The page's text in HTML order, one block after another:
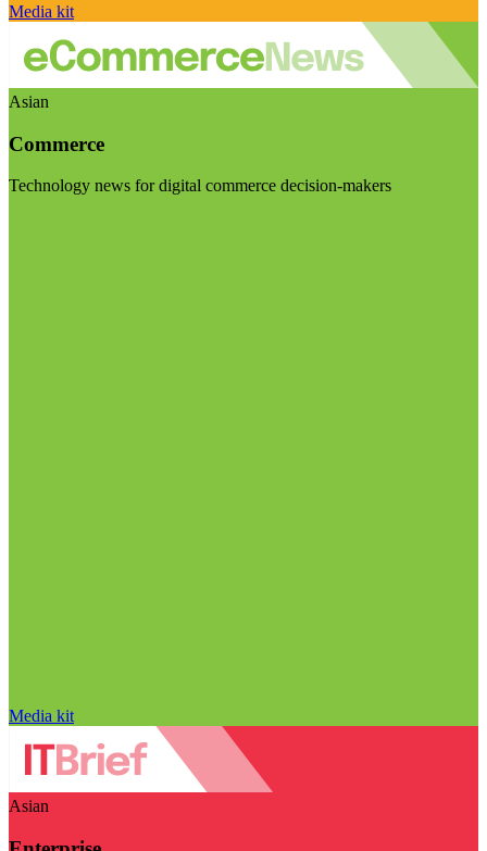
Media kit
Asian
Commerce
Technology news for digital commerce decision-makers
Media kit
Asian